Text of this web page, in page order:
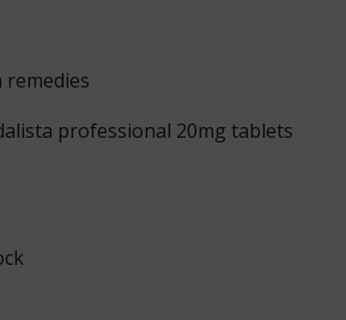
remedies
professional 20mg tablets